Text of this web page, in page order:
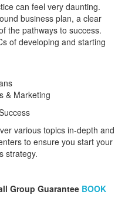
can feel very daunting.
business plan, a clear
the pathways to success.
of developing and starting
& Marketing
various topics in-depth and
to ensure you start your
strategy.
Group Guarantee BOOK